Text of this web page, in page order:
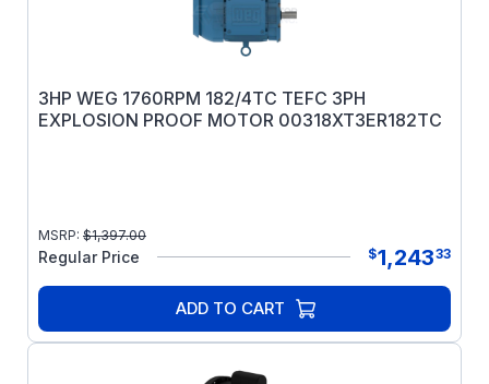
3HP WEG 1760RPM 182/4TC TEFC 3PH
EXPLOSION PROOF MOTOR 00318XT3ER182TC
MSRP: $1,397.00
Regular Price $1,24333
ADD TO CART